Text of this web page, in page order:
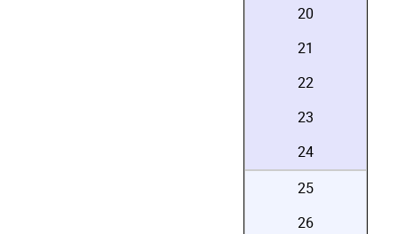
20
21
22
23
24
25
26